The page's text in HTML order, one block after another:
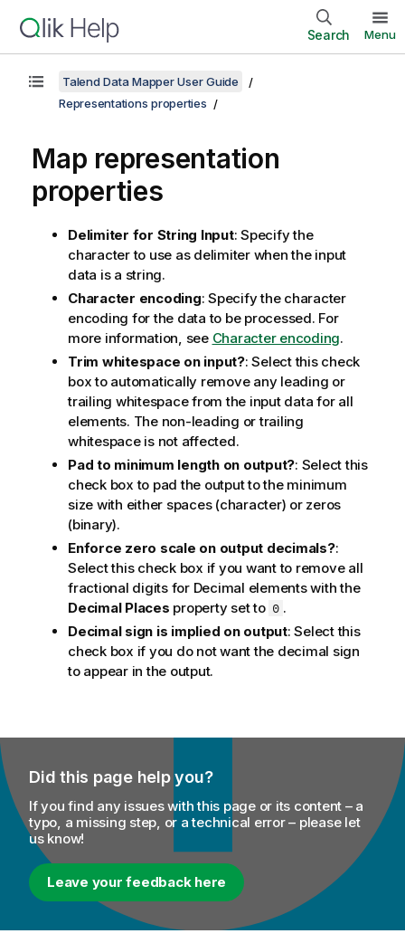
Search Menu
Talend Data Mapper User Guide
Representations properties
Map representation
properties
Delimiter for String Input: Specify the
character to use as delimiter when the input
data is a string.
Character encoding: Specify the character
encoding for the data to be processed. For
more information, see Character encoding.
Trim whitespace on input?: Select this check
box to automatically remove any leading or
trailing whitespace from the input data for all
elements. The non-leading or trailing
whitespace is not affected.
Pad to minimum length on output?: Select this
check box to pad the output to the minimum
size with either spaces (character) or zeros
(binary).
Enforce zero scale on output decimals?:
Select this check box if you want to remove all
fractional digits for Decimal elements with the
Decimal Places property set to 0 .
Decimal sign is implied on output: Select this
check box if you do not want the decimal sign
to appear in the output.
Did this page help you?
If you find any issues with this page or its content – a
typo, a missing step, or a technical error – please let
us know!
Leave your feedback here